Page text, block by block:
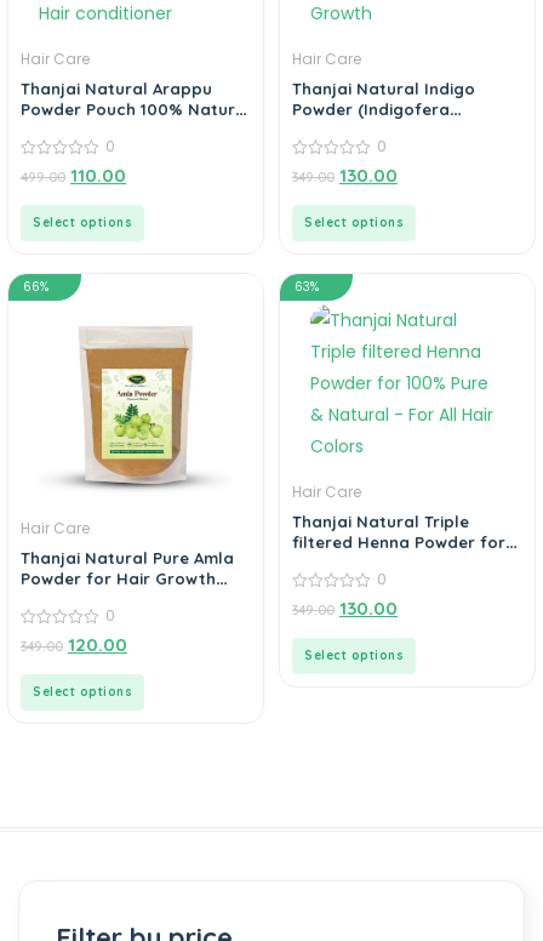
Hair Care
Thanjai Natural Arappu
Powder Pouch 100% Natural
Powder Traditional Hair
wash & Hair conditioner
out
0
499.00 110.00
Select options
Hair Care
Thanjai Natural Indigo
Powder (Indigofera
Color, Hair Care & Hair
Growth
out
0
349.00 130.00
Select options
66%
Hair Care
Thanjai Natural Pure Amla
Powder for Hair Growth
out
0
349.00 120.00
Select options
63%
Hair Care
Thanjai Natural Triple
filtered Henna Powder for
All Hair Colors
out
0
349.00 130.00
Select options